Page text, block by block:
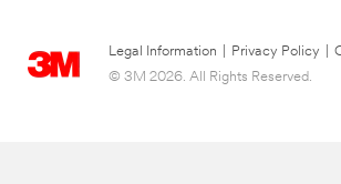
Legal Information Privacy Policy
© 3M 2026. All Rights Reserved.